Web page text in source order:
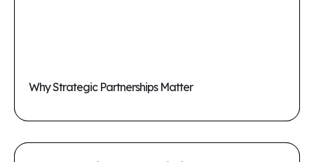
Why Strategic Partnerships Matter